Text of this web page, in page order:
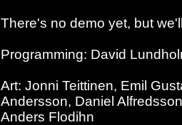
There's no demo yet, but
Programming: David
Art: Jonni Teittinen, Emil
Andersson, Daniel
Anders Flodihn